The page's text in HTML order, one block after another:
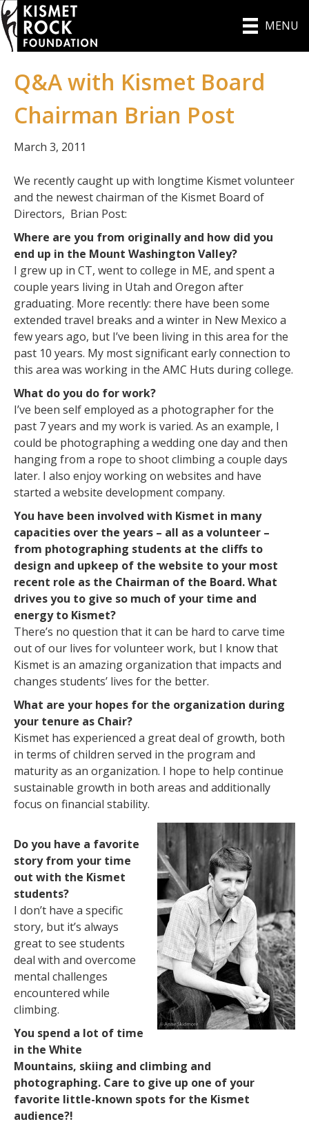
MENU
Q&A with Kismet Board
Chairman Brian Post
March 3, 2011
We recently caught up with longtime Kismet volunteer
and the newest chairman of the Kismet Board of
Directors, Brian Post:
Where are you from originally and how did you
end up in the Mount Washington Valley?
I grew up in CT, went to college in ME, and spent a
couple years living in Utah and Oregon after
graduating. More recently: there have been some
extended travel breaks and a winter in New Mexico a
few years ago, but I’ve been living in this area for the
past 10 years. My most significant early connection to
this area was working in the AMC Huts during college.
What do you do for work?
I’ve been self employed as a photographer for the
past 7 years and my work is varied. As an example, I
could be photographing a wedding one day and then
hanging from a rope to shoot climbing a couple days
later. I also enjoy working on websites and have
started a website development company.
You have been involved with Kismet in many
capacities over the years – all as a volunteer –
from photographing students at the cliffs to
design and upkeep of the website to your most
recent role as the Chairman of the Board. What
drives you to give so much of your time and
energy to Kismet?
There’s no question that it can be hard to carve time
out of our lives for volunteer work, but I know that
Kismet is an amazing organization that impacts and
changes students’ lives for the better.
What are your hopes for the organization during
your tenure as Chair?
Kismet has experienced a great deal of growth, both
in terms of children served in the program and
maturity as an organization. I hope to help continue
sustainable growth in both areas and additionally
focus on financial stability.
Do you have a favorite
story from your time
out with the Kismet
students?
I don’t have a specific
story, but it’s always
great to see students
deal with and overcome
mental challenges
encountered while
climbing.
You spend a lot of time
in the White
Mountains, skiing and climbing and
photographing. Care to give up one of your
favorite little-known spots for the Kismet
audience?!